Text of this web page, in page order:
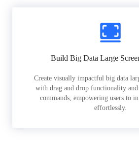
Build Big Data Large
Create visually impactful big data
with drag and drop functionality and
commands, empowering users to
effortlessly.